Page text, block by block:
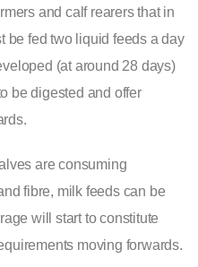
and calf rearers that in
be fed two liquid feeds a day
(at around 28 days)
be digested and offer
are consuming
fibre, milk feeds can be
will start to constitute
moving forwards.